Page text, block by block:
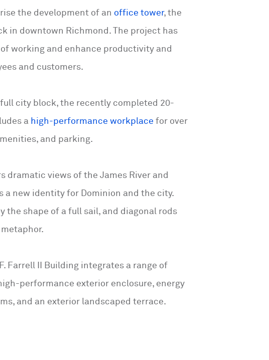
the development of an office tower, the
in downtown Richmond. The project has
working and enhance productivity and
and customers.
city block, the recently completed 20-
a high-performance workplace for over
and parking.
dramatic views of the James River and
a new identity for Dominion and the city.
the shape of a full sail, and diagonal rods
Farrell II Building integrates a range of
performance exterior enclosure, energy
and an exterior landscaped terrace.